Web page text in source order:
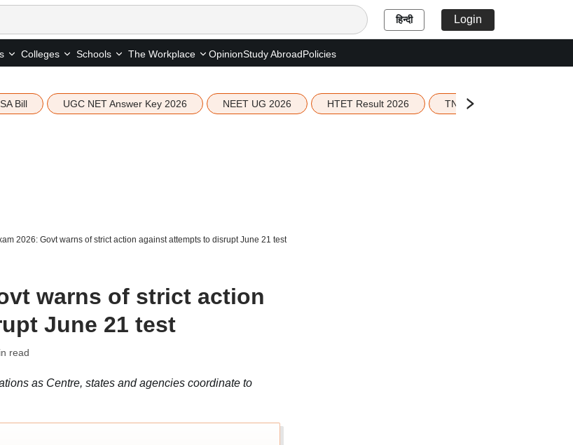
हिन्दी Login
Colleges Schools The Workplace OpinionStudy AbroadPolicies
Bill UGC NET Answer Key 2026 NEET UG 2026 HTET Result 2026 TN Education Budget 2026-
2026: Govt warns of strict action against attempts to disrupt June 21 test
warns of strict action
June 21 test
read
as Centre, states and agencies coordinate to